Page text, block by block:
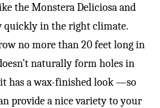
the Monstera Deliciosa and
quickly in the right climate.
no more than 20 feet long in
naturally form holes in
has a wax-finished look —so
provide a nice variety to your